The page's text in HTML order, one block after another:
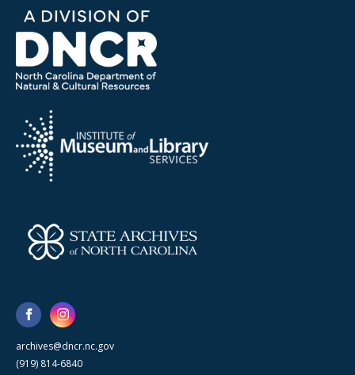
archives@dncr.nc.gov
(919) 814-6840